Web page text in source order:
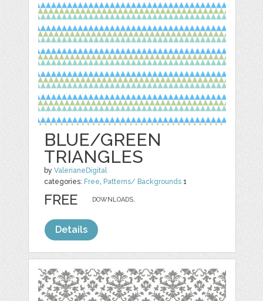
BLUE/GREEN
TRIANGLES
byValerianeDigital
categories: Free, Patterns/ Backgrounds 1
DOWNLOADS,
FREE
Details